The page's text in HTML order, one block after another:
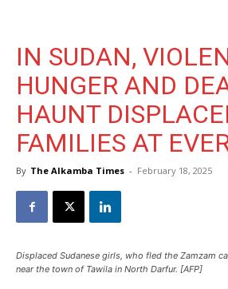
IN SUDAN,
HUNGER AND
HAUNT
FAMILIES AT
By The Alkamba Times - February 18, 2025
Displaced Sudanese girls, who fled the Zamzam
near the town of Tawila in North Darfur. [AFP]